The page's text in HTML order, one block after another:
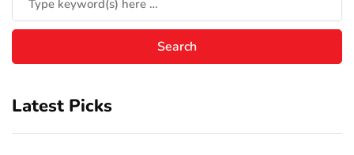
Latest Picks